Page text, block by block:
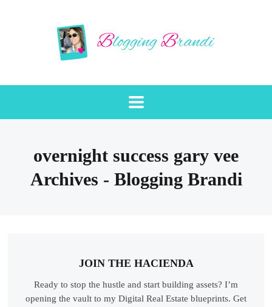
overnight success gary vee
Archives - Blogging Brandi
JOIN THE HACIENDA
Ready to stop the hustle and start building assets? I’m
opening the vault to my Digital Real Estate blueprints. Get